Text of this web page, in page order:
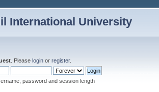
International University
. Please login or register.
password and session length